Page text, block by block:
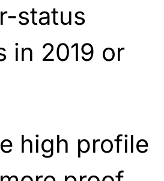
status
in 2019 or
high profile